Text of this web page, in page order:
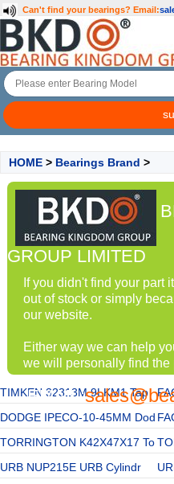
Can't find your bearings? Email:
HOME > Bearings Brand >
GROUP LIMITED
If you didn't find your part
out of stock or simply
our website.
Either way we can help
we will personally find the
EMAIL:
TIMKEN 32313M 9LKM1 Tap
DODGE IPECO-10-45MM Dod
TORRINGTON K42X47X17 To
URB NUP215E URB Cylindr